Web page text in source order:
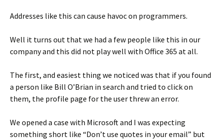
Addresses like this can cause havoc on programmers.
Well it turns out that we had a few people like this in our
company and this did not play well with Office 365 at all.
The first, and easiest thing we noticed was that if you found
a person like Bill O’Brian in search and tried to click on
them, the profile page for the user threw an error.
We opened a case with Microsoft and I was expecting
something short like “Don’t use quotes in your email” but